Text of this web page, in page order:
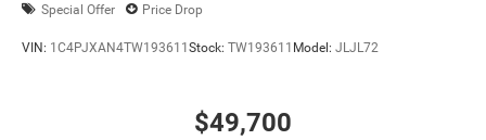
Special Offer Price Drop
VIN: 1C4PJXAN4TW193611Stock: TW193611 Model: JLJL72
$49,700